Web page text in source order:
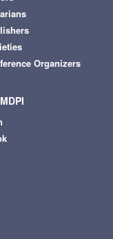
Organizers